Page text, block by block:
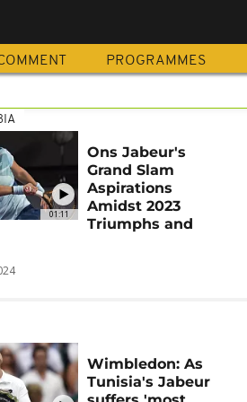
PROGRAMMES
01:11
Ons Jabeur's
Grand Slam
Aspirations
Amidst 2023
Triumphs and
Wimbledon: As
Tunisia's Jabeur